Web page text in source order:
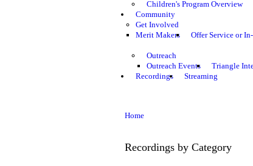
Children's Program Overview
Community
Get Involved
Merit Makers
Offer Service or
Outreach
Outreach Events
Triangle
Recordings
Streaming
Home
Recordings by Category